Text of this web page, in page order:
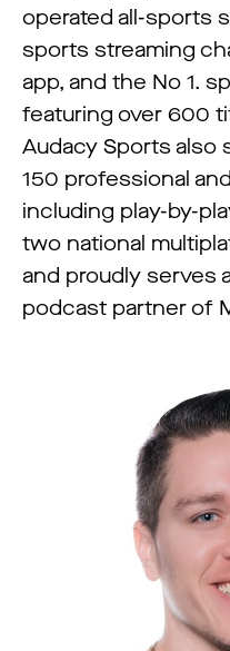
operated all-sports
sports streaming
app, and the No 1.
featuring over 600
Audacy Sports also
150 professional
including play-by-
two national
and proudly serves
podcast partner of